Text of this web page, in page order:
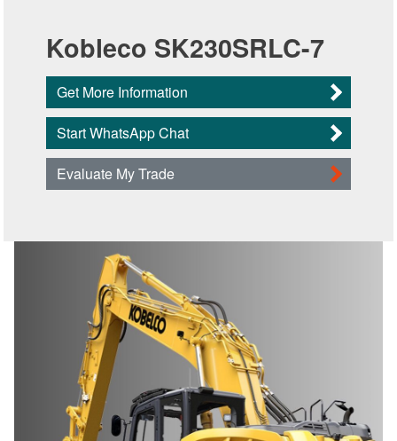
Kobleco SK230SRLC-7
Get More Information
Start WhatsApp Chat
Evaluate My Trade